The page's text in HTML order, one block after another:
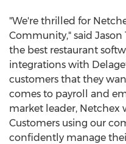
"We're thrilled for
Community," said Jason
the best restaurant
integrations with
customers that they
comes to payroll and
market leader, Netchex
Customers using our
confidently manage